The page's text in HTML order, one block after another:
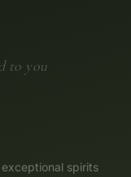
to you
spirits